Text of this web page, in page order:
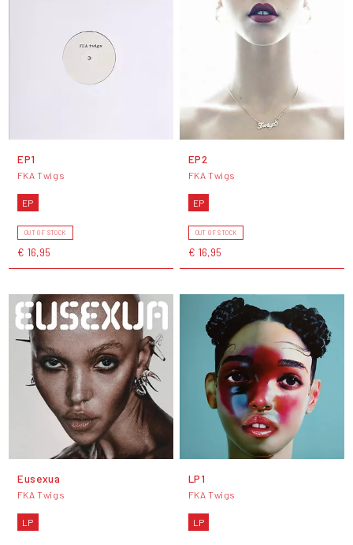
EP1
FKA Twigs
EP
OUT OF STOCK
€ 16,95
EP2
FKA Twigs
EP
OUT OF STOCK
€ 16,95
Eusexua
FKA Twigs
LP
LP1
FKA Twigs
LP